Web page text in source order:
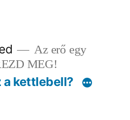
Az erő egy
MEG!
a kettlebell?